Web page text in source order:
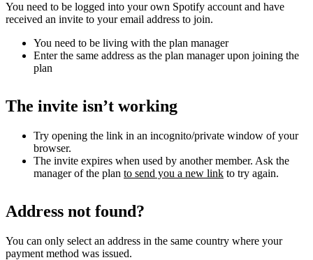
You need to be logged into your own Spotify account and have
received an invite to your email address to join.
You need to be living with the plan manager
Enter the same address as the plan manager upon joining the
plan
The invite isn’t working
Try opening the link in an incognito/private window of your
browser.
The invite expires when used by another member. Ask the
manager of the plan to send you a new link to try again.
Address not found?
You can only select an address in the same country where your
payment method was issued.